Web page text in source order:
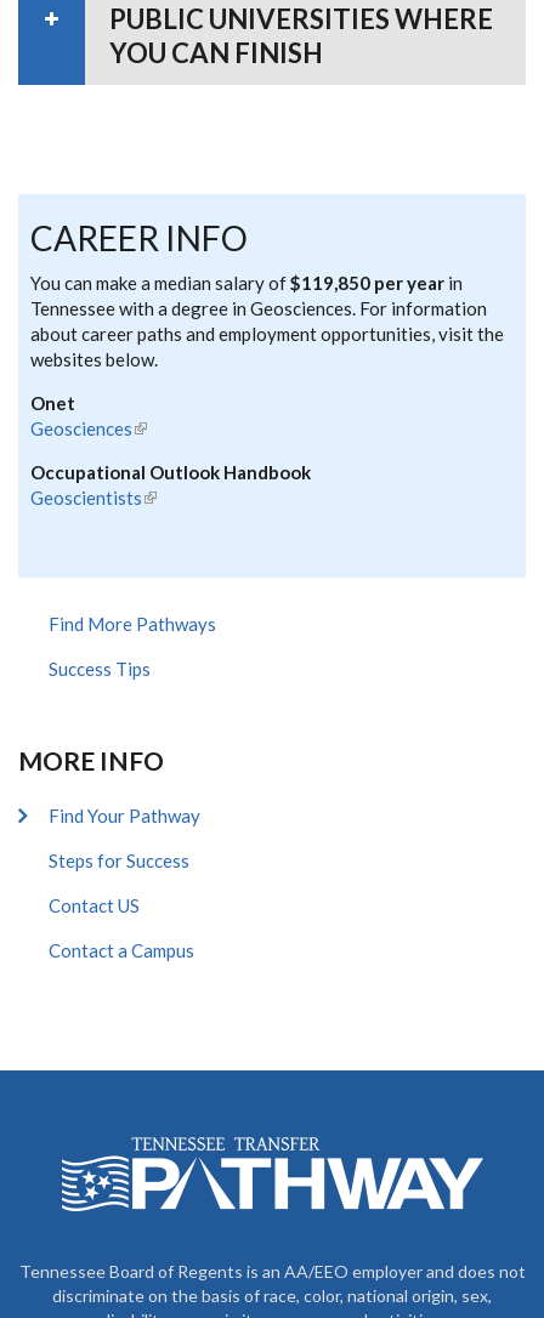
PUBLIC UNIVERSITIES WHERE
YOU CAN FINISH
CAREER INFO
You can make a median salary of$119,850 per year in
Tennessee with a degree in Geosciences. For information
about career paths and employment opportunities, visit the
websites below.
Onet
Geosciences(link is external)
Occupational Outlook Handbook
Geoscientists(link is external)
Find More Pathways
Success Tips
MORE INFO
Find Your Pathway
Steps for Success
Contact US
Contact a Campus
Tennessee Board of Regents is an AA/EEO employer and does not
discriminate on the basis of race, color, national origin, sex,